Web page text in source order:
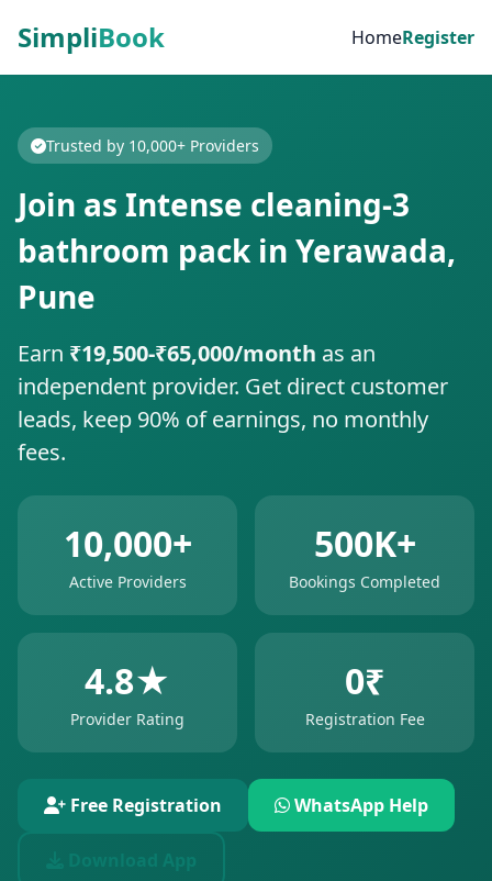
SimpliBook HomeRegister
Trusted by 10,000+ Providers
Join as Intense cleaning-3
bathroom pack in Yerawada,
Pune
Earn ₹19,500-₹65,000/month as an
independent provider. Get direct customer
leads, keep 90% of earnings, no monthly
fees.
10,000+
Active Providers
500K+
Bookings Completed
4.8★
Provider Rating
0₹
Registration Fee
Free Registration WhatsApp Help